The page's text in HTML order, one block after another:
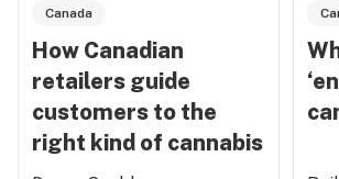
Canada
How Canadian
retailers guide
customers to the
right kind of cannabis